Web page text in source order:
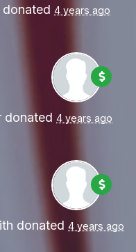
donated 4 years ago
donated 4 years ago
donated 4 years ago